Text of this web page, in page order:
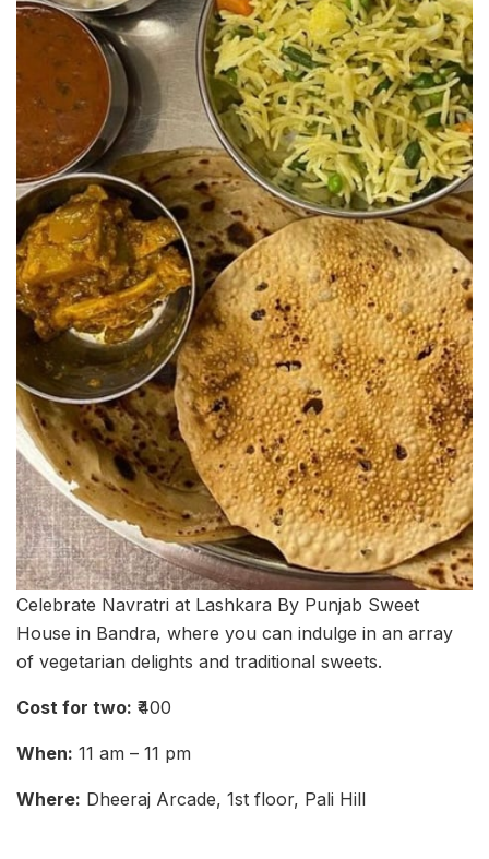
Celebrate Navratri at Lashkara By Punjab Sweet
House in Bandra, where you can indulge in an array
of vegetarian delights and traditional sweets.
Cost for two: ₹400
When: 11 am – 11 pm
Where: Dheeraj Arcade, 1st floor, Pali Hill